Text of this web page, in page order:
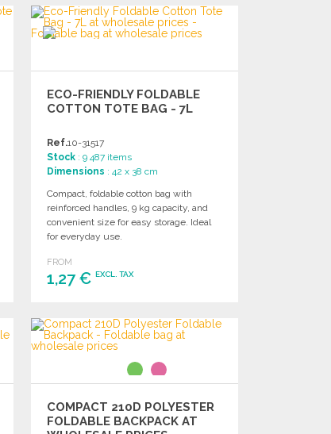
Ask for a quote
ECO-FRIENDLY FOLDABLE
COTTON TOTE BAG - 7L
Ref.10-31517
Stock : 9 487 items
Dimensions : 42 x 38 cm
Compact, foldable cotton bag with
reinforced handles, 9 kg capacity, and
convenient size for easy storage. Ideal
for everyday use.
FROM
1,27 €EXCL. TAX
Ask for a quote
COMPACT 210D POLYESTER
FOLDABLE BACKPACK AT